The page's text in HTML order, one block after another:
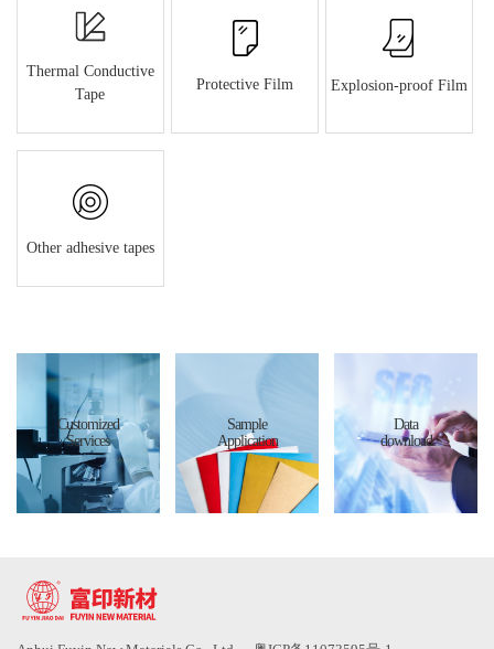
Thermal Conductive
Tape
Protective Film Explosion-proof Film
Other adhesive tapes
Customized
Services
Sample
Application
Data
download